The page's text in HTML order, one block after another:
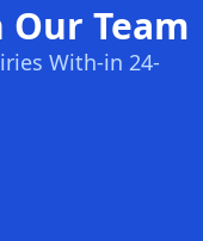
Team
With-in 24-